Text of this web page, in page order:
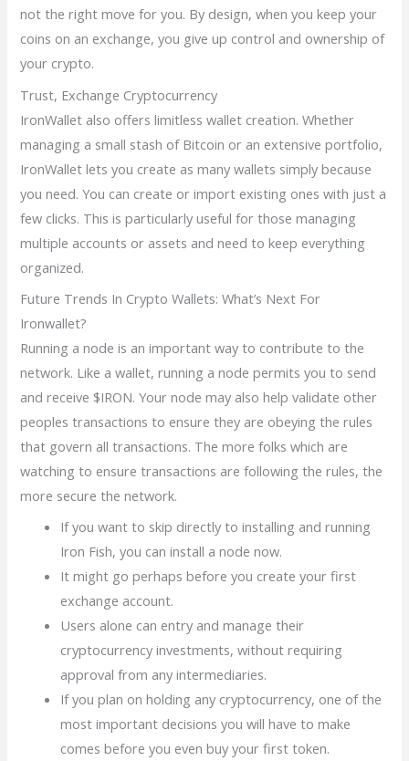
not the right move for you. By design, when you keep your
coins on an exchange, you give up control and ownership of
your crypto.
Trust, Exchange Cryptocurrency
IronWallet also offers limitless wallet creation. Whether
managing a small stash of Bitcoin or an extensive portfolio,
IronWallet lets you create as many wallets simply because
you need. You can create or import existing ones with just a
few clicks. This is particularly useful for those managing
multiple accounts or assets and need to keep everything
organized.
Future Trends In Crypto Wallets: What’s Next For
Ironwallet?
Running a node is an important way to contribute to the
network. Like a wallet, running a node permits you to send
and receive $IRON. Your node may also help validate other
peoples transactions to ensure they are obeying the rules
that govern all transactions. The more folks which are
watching to ensure transactions are following the rules, the
more secure the network.
If you want to skip directly to installing and running
Iron Fish, you can install a node now.
It might go perhaps before you create your first
exchange account.
Users alone can entry and manage their
cryptocurrency investments, without requiring
approval from any intermediaries.
If you plan on holding any cryptocurrency, one of the
most important decisions you will have to make
comes before you even buy your first token.